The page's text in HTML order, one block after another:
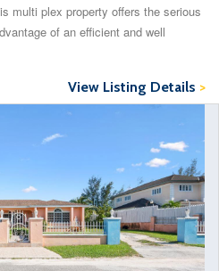
multi plex property offers the serious
of an efficient and well
View Listing Details >